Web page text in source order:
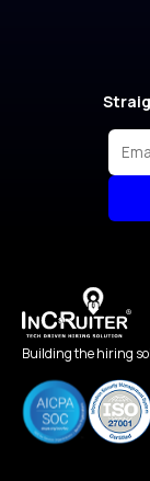
Building the hiring